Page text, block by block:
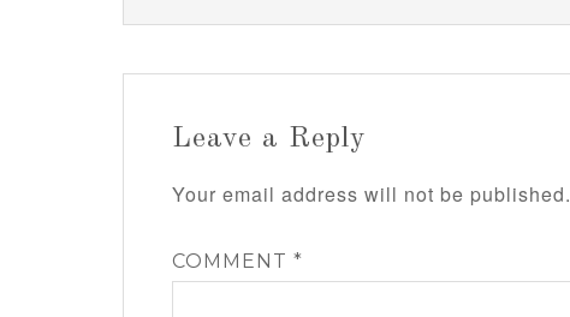
Leave a Reply
Your email address will not be published.
COMMENT *